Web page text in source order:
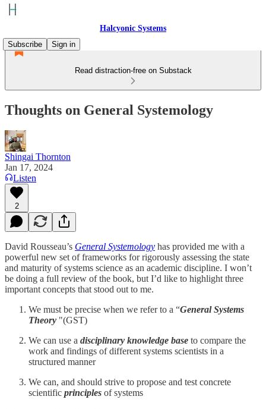
Halcyonic Systems
Subscribe
Sign in
Read distraction-free on Substack
Thoughts on General Systemology
Shingai Thornton
Jan 17, 2024
Listen
2
David Rousseau’s General Systemology has provided me with a
powerful new set of frameworks for rigorously assessing the state
and maturity of systems science as an academic discipline. I won’t
be doing a full review of the book, but I’d like to highlight three
important concepts that stood out to me.
We must be precise when we refer to a “General Systems
Theory "(GST)
We can use a disciplinary knowledge base to compare the
work and findings of different systems scientists in a
structured manner
We can, and should strive to propose and test concrete
scientific principles of systems